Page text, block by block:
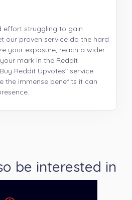
effort struggling to gain
our proven service do the hard
your exposure, reach a wider
mark in the Reddit
Reddit Upvotes" service
the immense benefits it can
be interested in